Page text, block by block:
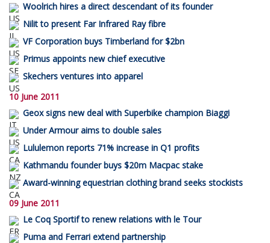
Woolrich hires a direct descendant of its founder
Nilit to present Far Infrared Ray fibre
VF Corporation buys Timberland for $2bn
Primus appoints new chief executive
Skechers ventures into apparel
10 June 2011
Geox signs new deal with Superbike champion Biaggi
Under Armour aims to double sales
Lululemon reports 71% increase in Q1 profits
Kathmandu founder buys $20m Macpac stake
Award-winning equestrian clothing brand seeks stockists
09 June 2011
Le Coq Sportif to renew relations with le Tour
Puma and Ferrari extend partnership